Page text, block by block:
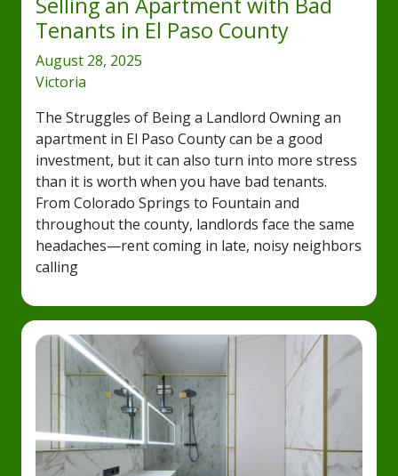
Tenants in El Paso County
August 28, 2025
Victoria
The Struggles of Being a Landlord Owning an
apartment in El Paso County can be a good
investment, but it can also turn into more stress
than it is worth when you have bad tenants.
From Colorado Springs to Fountain and
throughout the county, landlords face the same
headaches—rent coming in late, noisy neighbors
calling